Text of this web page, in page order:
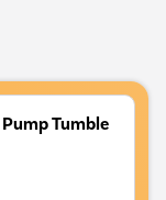
Tumble